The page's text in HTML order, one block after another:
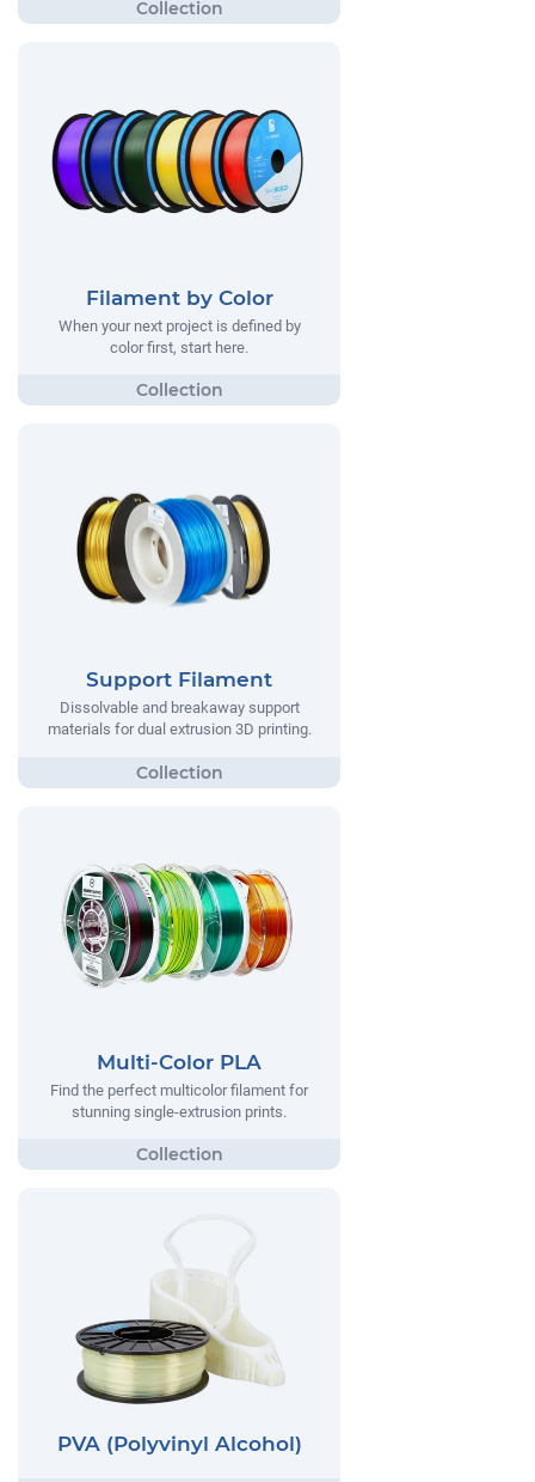
Filament by Color
When your next project is defined by
color first, start here.
Support Filament
Dissolvable and breakaway support
materials for dual extrusion 3D printing.
Multi-Color PLA
Find the perfect multicolor filament for
stunning single-extrusion prints.
PVA (Polyvinyl Alcohol)